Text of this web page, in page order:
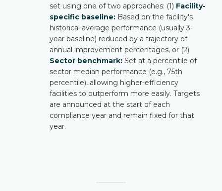
set using one of two approaches: (1) Facility-
specific baseline: Based on the facility's
historical average performance (usually 3-
year baseline) reduced by a trajectory of
annual improvement percentages, or (2)
Sector benchmark: Set at a percentile of
sector median performance (e.g., 75th
percentile), allowing higher-efficiency
facilities to outperform more easily. Targets
are announced at the start of each
compliance year and remain fixed for that
year.